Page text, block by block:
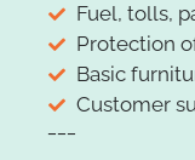
Fuel, tolls,
Protection
Basic
Customer